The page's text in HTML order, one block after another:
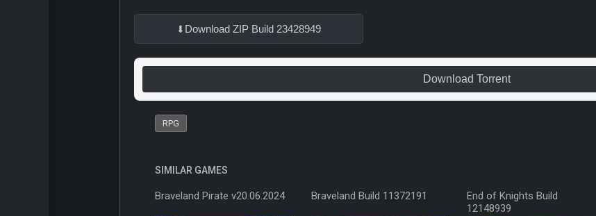
Download ZIP Build 23428949
Download Torrent
RPG
SIMILAR GAMES
Braveland Pirate v20.06.2024 Braveland Build 11372191
End of Knights Build
12148939